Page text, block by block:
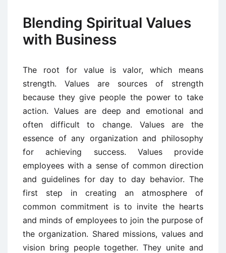
Blending Spiritual Values
with Business
The root for value is valor, which means
strength. Values are sources of strength
because they give people the power to take
action. Values are deep and emotional and
often difficult to change. Values are the
essence of any organization and philosophy
for achieving success. Values provide
employees with a sense of common direction
and guidelines for day to day behavior. The
first step in creating an atmosphere of
common commitment is to invite the hearts
and minds of employees to join the purpose of
the organization. Shared missions, values and
vision bring people together. They unite and